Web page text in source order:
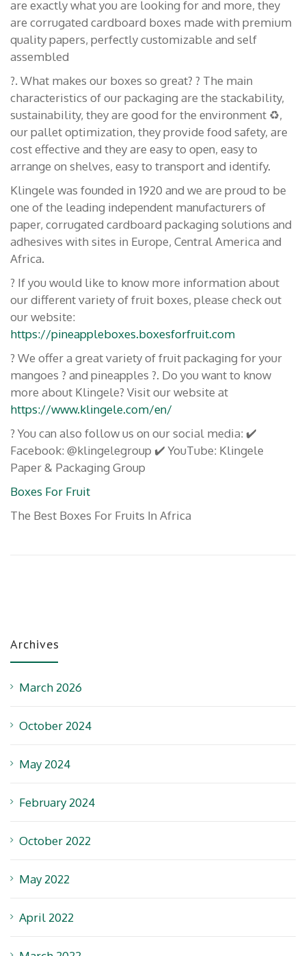
are exactly what you are looking for and more, they
are corrugated cardboard boxes made with premium
quality papers, perfectly customizable and self
assembled
?. What makes our boxes so great? ? The main
characteristics of our packaging are the stackability,
sustainability, they are good for the environment ♻️,
our pallet optimization, they provide food safety, are
cost effective and they are easy to open, easy to
arrange on shelves, easy to transport and identify.
Klingele was founded in 1920 and we are proud to be
one of the leading independent manufacturers of
paper, corrugated cardboard packaging solutions and
adhesives with sites in Europe, Central America and
Africa.
? If you would like to know more information about
our different variety of fruit boxes, please check out
our website:
https://pineappleboxes.boxesforfruit.com
? We offer a great variety of fruit packaging for your
mangoes ? and pineapples ?. Do you want to know
more about Klingele? Visit our website at
https://www.klingele.com/en/
? You can also follow us on our social media: ✔️
Facebook: @klingelegroup ✔️ YouTube: Klingele
Paper & Packaging Group
Boxes For Fruit
The Best Boxes For Fruits In Africa
Archives
March 2026
October 2024
May 2024
February 2024
October 2022
May 2022
April 2022